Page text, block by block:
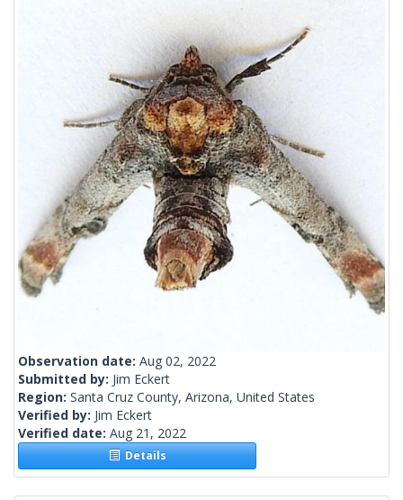
Observation date: Aug 02, 2022
Submitted by: Jim Eckert
Region: Santa Cruz County, Arizona, United States
Verified by: Jim Eckert
Verified date: Aug 21, 2022
Details